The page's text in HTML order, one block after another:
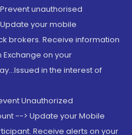
unauthorised
your mobile
brokers. Receive information
on your
in the interest of
Unauthorized
--> Update your Mobile
Receive alerts on your